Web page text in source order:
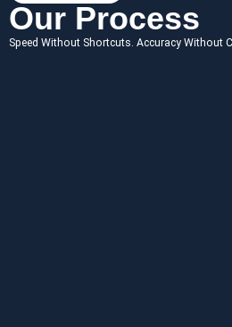
Our Process
Speed Without Shortcuts. Accuracy Without